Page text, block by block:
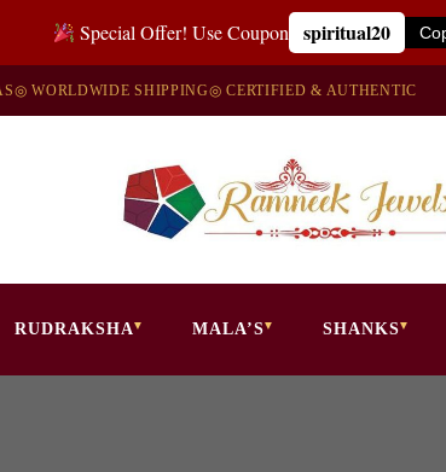
Special Offer! Use Coupon spiritual20
◎ WORLDWIDE SHIPPING◎ CERTIFIED & AUTHENTIC
RUDRAKSHA MALA’S SHANKS